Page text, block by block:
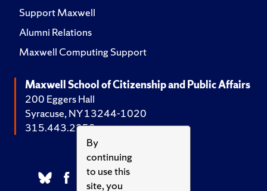
By
continuing
to use this
site, you
Support Maxwell
Alumni Relations
Maxwell Computing Support
Maxwell School of Citizenship and Public Affairs
200 Eggers Hall
Syracuse, NY 13244-1020
315.443.2252